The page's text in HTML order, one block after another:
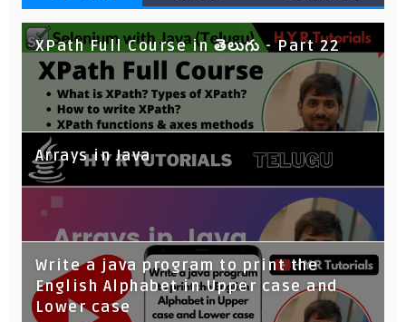
XPath Full Course in తెలుగు - Part 22
Arrays in Java
Write a java program to print the
English Alphabet in Upper case and
Lower case